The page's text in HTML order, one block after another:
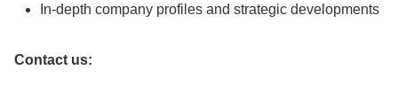
In-depth company profiles and strategic developments
Contact us: